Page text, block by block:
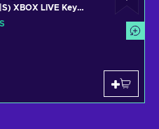
XBOX LIVE Key